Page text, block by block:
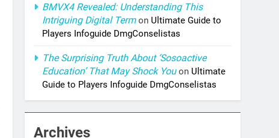
BMVX4 Revealed: Understanding This
Intriguing Digital Termon Ultimate Guide to
Players Infoguide DmgConselistas
The Surprising Truth About ‘Sosoactive
Education’ That May Shock Youon Ultimate
Guide to Players Infoguide DmgConselistas
Archives